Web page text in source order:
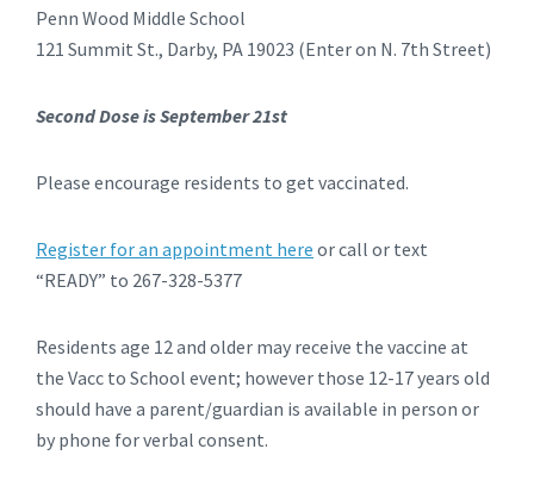
Penn Wood Middle School
121 Summit St., Darby, PA 19023 (Enter on N. 7th Street)
Second Dose is September 21st
Please encourage residents to get vaccinated.
Register for an appointment here or call or text
“READY” to 267-328-5377
Residents age 12 and older may receive the vaccine at
the Vacc to School event; however those 12-17 years old
should have a parent/guardian is available in person or
by phone for verbal consent.